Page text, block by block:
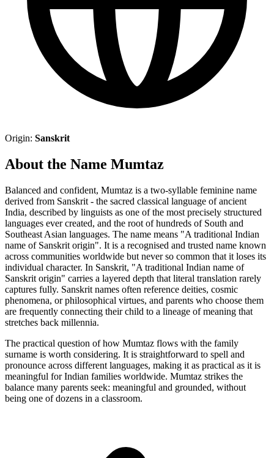
Origin: Sanskrit
About the Name Mumtaz
Balanced and confident, Mumtaz is a two-syllable feminine name
derived from Sanskrit - the sacred classical language of ancient
India, described by linguists as one of the most precisely structured
languages ever created, and the root of hundreds of South and
Southeast Asian languages. The name means "A traditional Indian
name of Sanskrit origin". It is a recognised and trusted name known
across communities worldwide but never so common that it loses its
individual character. In Sanskrit, "A traditional Indian name of
Sanskrit origin" carries a layered depth that literal translation rarely
captures fully. Sanskrit names often reference deities, cosmic
phenomena, or philosophical virtues, and parents who choose them
are frequently connecting their child to a lineage of meaning that
stretches back millennia.
The practical question of how Mumtaz flows with the family
surname is worth considering. It is straightforward to spell and
pronounce across different languages, making it as practical as it is
meaningful for Indian families worldwide. Mumtaz strikes the
balance many parents seek: meaningful and grounded, without
being one of dozens in a classroom.